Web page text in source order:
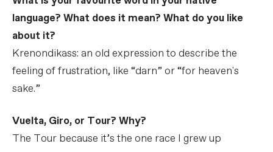
language? What does it mean? What do you like
about it?
Krenondikass: an old expression to describe the
feeling of frustration, like “darn” or “for heaven's
sake.”
Vuelta, Giro, or Tour? Why?
The Tour because it’s the one race I grew up